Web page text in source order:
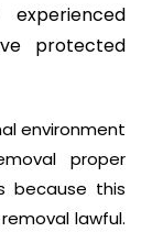
protected
environment
proper
because this
lawful.